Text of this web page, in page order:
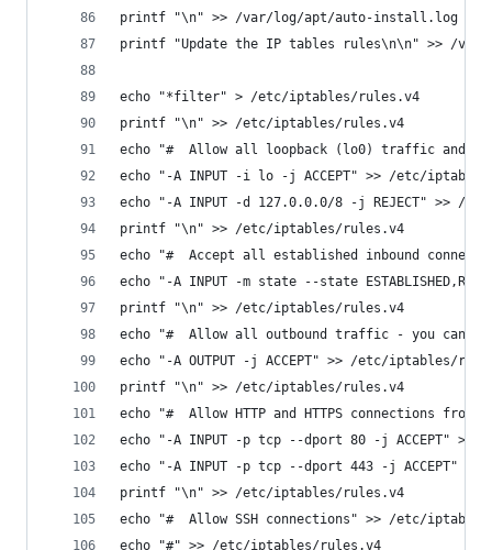
printf "\n" >> /var/log/apt/auto-install.log
printf "Update the IP tables rules\n\n" >> /
echo "*filter" > /etc/iptables/rules.v4
printf "\n" >> /etc/iptables/rules.v4
echo "#  Allow all loopback (lo0) traffic and
echo "-A INPUT -i lo -j ACCEPT" >> /etc/
echo "-A INPUT -d 127.0.0.0/8 -j REJECT" >> /
printf "\n" >> /etc/iptables/rules.v4
echo "#  Accept all established inbound
echo "-A INPUT -m state --state
printf "\n" >> /etc/iptables/rules.v4
echo "#  Allow all outbound traffic - you can
echo "-A OUTPUT -j ACCEPT" >> /etc/iptables/
printf "\n" >> /etc/iptables/rules.v4
echo "#  Allow HTTP and HTTPS connections
echo "-A INPUT -p tcp --dport 80 -j ACCEPT"
echo "-A INPUT -p tcp --dport 443 -j ACCEPT"
printf "\n" >> /etc/iptables/rules.v4
echo "#  Allow SSH connections" >> /etc/
echo "#" >> /etc/iptables/rules.v4